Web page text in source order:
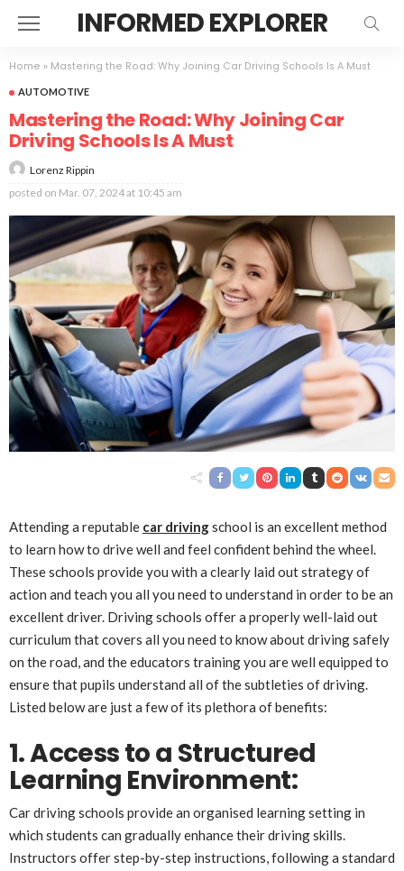
INFORMED EXPLORER
Home » Mastering the Road: Why Joining Car Driving Schools Is A Must
AUTOMOTIVE
Mastering the Road: Why Joining Car
Driving Schools Is A Must
Lorenz Rippin
posted on Mar. 07, 2024 at 10:45 am
Attending a reputable car drivingschool is an excellent method
to learn how to drive well and feel confident behind the wheel.
These schools provide you with a clearly laid out strategy of
action and teach you all you need to understand in order to be an
excellent driver. Driving schools offer a properly well-laid out
curriculum that covers all you need to know about driving safely
on the road, and the educators training you are well equipped to
ensure that pupils understand all of the subtleties of driving.
Listed below are just a few of its plethora of benefits:
1. Access to a Structured
Learning Environment:
Car driving schools provide an organised learning setting in
which students can gradually enhance their driving skills.
Instructors offer step-by-step instructions, following a standard